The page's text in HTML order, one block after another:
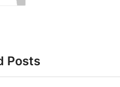
Posts